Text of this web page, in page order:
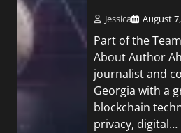
Jessica August
Part of the
About Author
journalist and
Georgia with a
blockchain
privacy, digital…